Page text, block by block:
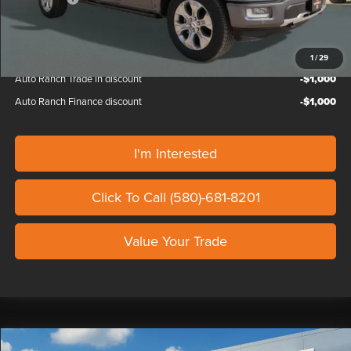
1/29
Our Price $76,839
Auto Ranch Trade in discount -$1,000
Auto Ranch Finance discount -$1,000
I'm Interested
Click To Call (580)-681-8201
Value Your Trade